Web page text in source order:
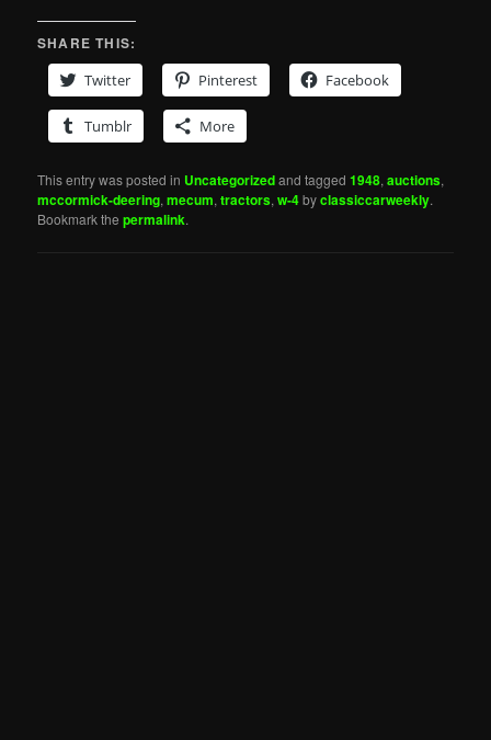
SHARE THIS:
Twitter
Pinterest Facebook
Tumblr More
This entry was posted in Uncategorizedand tagged1948,auctions,
mccormick-deering,mecum,tractors,w-4byclassiccarweekly.
Bookmark thepermalink.